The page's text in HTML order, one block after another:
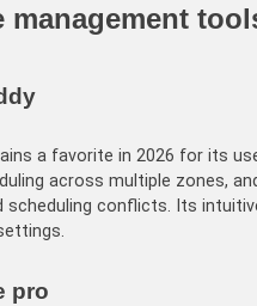
management
a favorite in 2026 for its
across multiple zones,
scheduling conflicts. Its
pro